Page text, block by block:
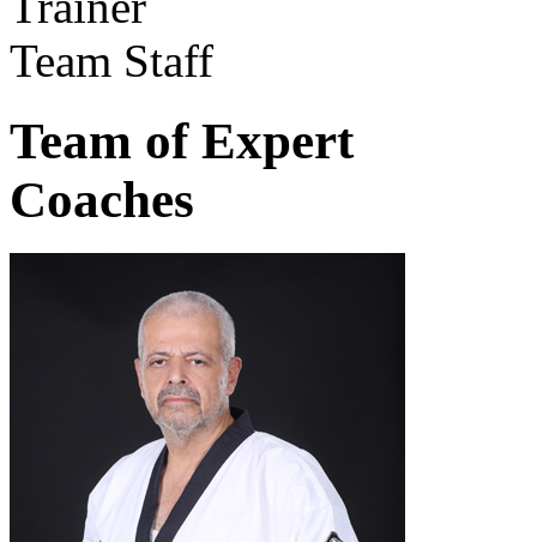
Team Staff
Team of Expert
Coaches